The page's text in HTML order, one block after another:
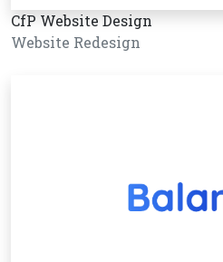
CfP Website Design
Website Redesign